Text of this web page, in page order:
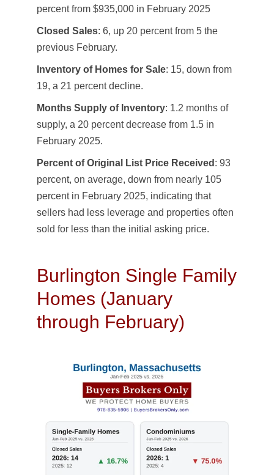
percent from $935,000 in February 2025
Closed Sales: 6, up 20 percent from 5 the
previous February.
Inventory of Homes for Sale: 15, down from
19, a 21 percent decline.
Months Supply of Inventory: 1.2 months of
supply, a 20 percent decrease from 1.5 in
February 2025.
Percent of Original List Price Received : 93
percent, on average, down from nearly 105
percent in February 2025, indicating that
sellers had less leverage and properties often
sold for less than the initial asking price.
Burlington Single Family
Homes (January
through February)